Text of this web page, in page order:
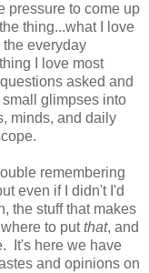
pressure to come up
thing...what I love
everyday
I love most
asked and
glimpses into
minds, and daily
remembering
even if I didn't I'd
the stuff that makes
to putthat, and
It's here we have
and opinions on